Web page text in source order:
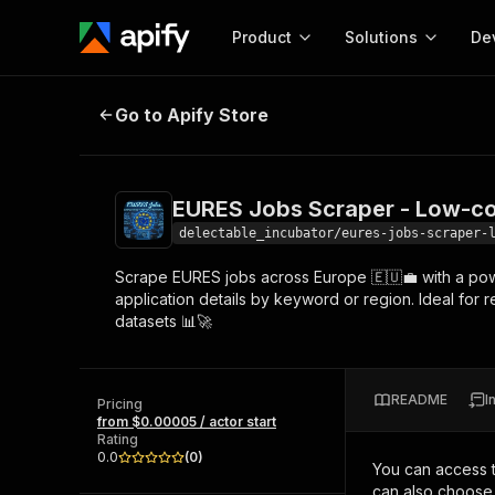
Product
Start here!
Ready-to-run tools for your AI agents
and apps. Just pick one and go.
Solutions
MCP server
Configure your Apify
Actor
Web
EURES Jobs Scraper - Low-
Go to Apify Store
EURES Jobs Scraper - Low-
delectable_incubator/eures-jobs-scraper-
Scrape EURES jobs across Europe 🇪🇺💼 with a
application details by keyword or region. Ideal for
datasets 📊🚀
Pricing
from $0.00005 / actor start
Rating
0.0
(0)
README
You can access
can also